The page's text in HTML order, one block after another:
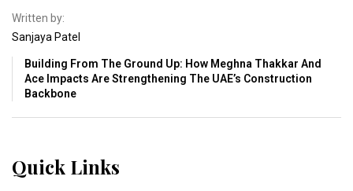
Written by:
Sanjaya Patel
Building From The Ground Up: How Meghna Thakkar And
Ace Impacts Are Strengthening The UAE’s Construction
Backbone
Quick Links